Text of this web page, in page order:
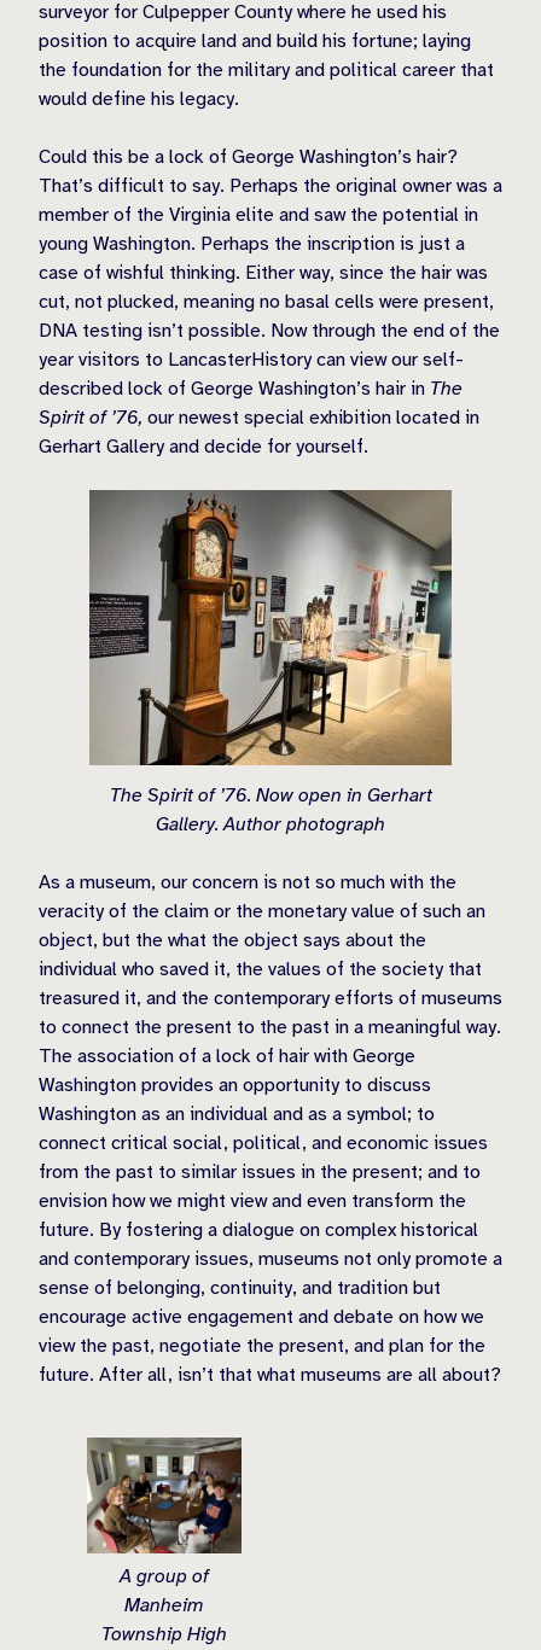
surveyor for Culpepper County where he used his
position to acquire land and build his fortune; laying
the foundation for the military and political career that
would define his legacy.
Could this be a lock of George Washington’s hair?
That’s difficult to say. Perhaps the original owner was a
member of the Virginia elite and saw the potential in
young Washington. Perhaps the inscription is just a
case of wishful thinking. Either way, since the hair was
cut, not plucked, meaning no basal cells were present,
DNA testing isn’t possible. Now through the end of the
year visitors to LancasterHistory can view our self-
described lock of George Washington’s hair in The
Spirit of ’76, our newest special exhibition located in
Gerhart Gallery and decide for yourself.
The Spirit of ’76. Now open in Gerhart
Gallery. Author photograph
As a museum, our concern is not so much with the
veracity of the claim or the monetary value of such an
object, but the what the object says about the
individual who saved it, the values of the society that
treasured it, and the contemporary efforts of museums
to connect the present to the past in a meaningful way.
The association of a lock of hair with George
Washington provides an opportunity to discuss
Washington as an individual and as a symbol; to
connect critical social, political, and economic issues
from the past to similar issues in the present; and to
envision how we might view and even transform the
future. By fostering a dialogue on complex historical
and contemporary issues, museums not only promote a
sense of belonging, continuity, and tradition but
encourage active engagement and debate on how we
view the past, negotiate the present, and plan for the
future. After all, isn’t that what museums are all about?
A group of
Manheim
Township High